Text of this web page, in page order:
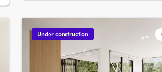
Under construction